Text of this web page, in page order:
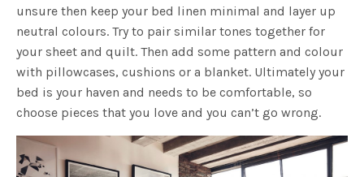
unsure then keep your bed linen minimal and layer up
neutral colours. Try to pair similar tones together for
your sheet and quilt. Then add some pattern and colour
with pillowcases, cushions or a blanket. Ultimately your
bed is your haven and needs to be comfortable, so
choose pieces that you love and you can’t go wrong.